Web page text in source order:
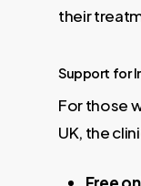
their
Support for
For those
UK, the